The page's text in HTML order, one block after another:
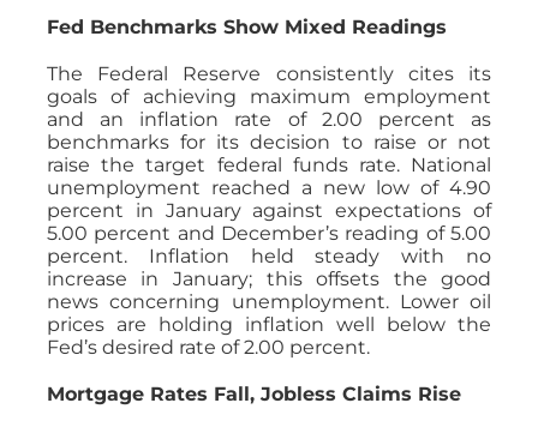
Fed Benchmarks Show Mixed Readings
The Federal Reserve consistently cites its
goals of achieving maximum employment
and an inflation rate of 2.00 percent as
benchmarks for its decision to raise or not
raise the target federal funds rate. National
unemployment reached a new low of 4.90
percent in January against expectations of
5.00 percent and December’s reading of 5.00
percent. Inflation held steady with no
increase in January; this offsets the good
news concerning unemployment. Lower oil
prices are holding inflation well below the
Fed’s desired rate of 2.00 percent.
Mortgage Rates Fall, Jobless Claims Rise